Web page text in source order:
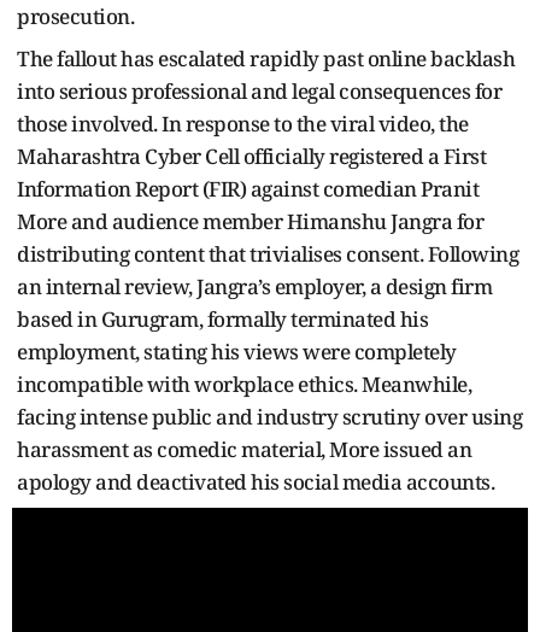
prosecution.
The fallout has escalated rapidly past online backlash
into serious professional and legal consequences for
those involved. In response to the viral video, the
Maharashtra Cyber Cell officially registered a First
Information Report (FIR) against comedian Pranit
More and audience member Himanshu Jangra for
distributing content that trivialises consent. Following
an internal review, Jangra’s employer, a design firm
based in Gurugram, formally terminated his
employment, stating his views were completely
incompatible with workplace ethics. Meanwhile,
facing intense public and industry scrutiny over using
harassment as comedic material, More issued an
apology and deactivated his social media accounts.